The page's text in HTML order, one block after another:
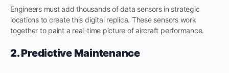
Engineers must add thousands of data sensors in strategic
locations to create this digital replica. These sensors work
together to paint a real-time picture of aircraft performance.
2. Predictive Maintenance